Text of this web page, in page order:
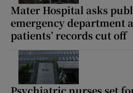
Mater Hospital asks
emergency department
patients’ records cut off